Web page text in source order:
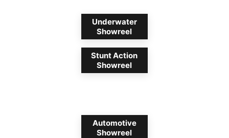
Underwater
Showreel
Stunt Action
Showreel
Automotive
Showreel